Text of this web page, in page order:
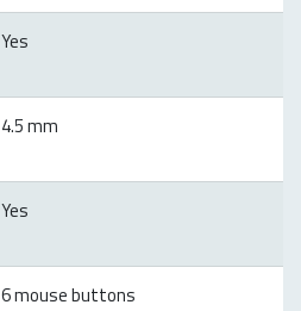
Yes
4.5 mm
Yes
6 mouse buttons